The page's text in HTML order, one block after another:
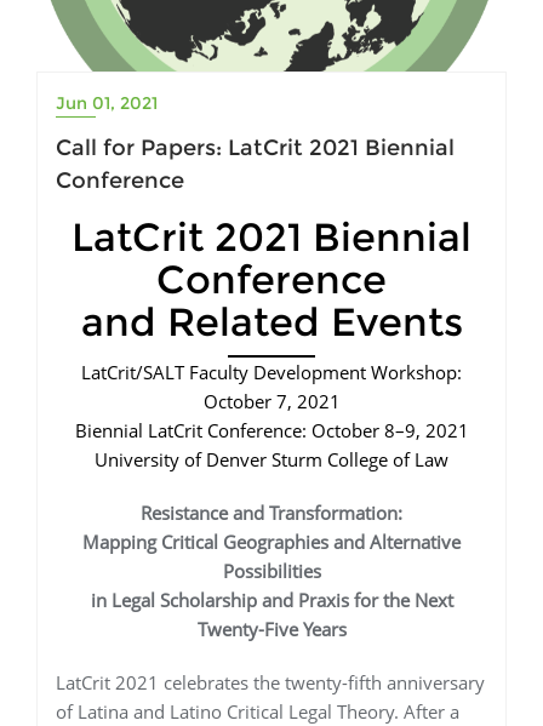
Jun 01, 2021
Call for Papers: LatCrit 2021 Biennial
Conference
LatCrit 2021 Biennial
Conference
and Related Events
LatCrit/SALT Faculty Development Workshop:
October 7, 2021
Biennial LatCrit Conference: October 8–9, 2021
University of Denver Sturm College of Law
Resistance and Transformation:
Mapping Critical Geographies and Alternative
Possibilities
in Legal Scholarship and Praxis for the Next
Twenty-Five Years
LatCrit 2021 celebrates the twenty-fifth anniversary
of Latina and Latino Critical Legal Theory. After a